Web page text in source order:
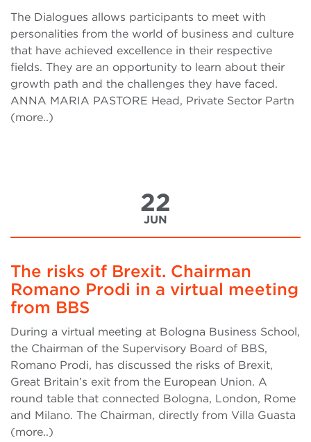
The Dialogues allows participants to meet with
personalities from the world of business and culture
that have achieved excellence in their respective
fields. They are an opportunity to learn about their
growth path and the challenges they have faced.
ANNA MARIA PASTORE Head, Private Sector Partn
(more..)
22
JUN
The risks of Brexit. Chairman
Romano Prodi in a virtual meeting
from BBS
During a virtual meeting at Bologna Business School,
the Chairman of the Supervisory Board of BBS,
Romano Prodi, has discussed the risks of Brexit,
Great Britain’s exit from the European Union. A
round table that connected Bologna, London, Rome
and Milano. The Chairman, directly from Villa Guasta
(more..)